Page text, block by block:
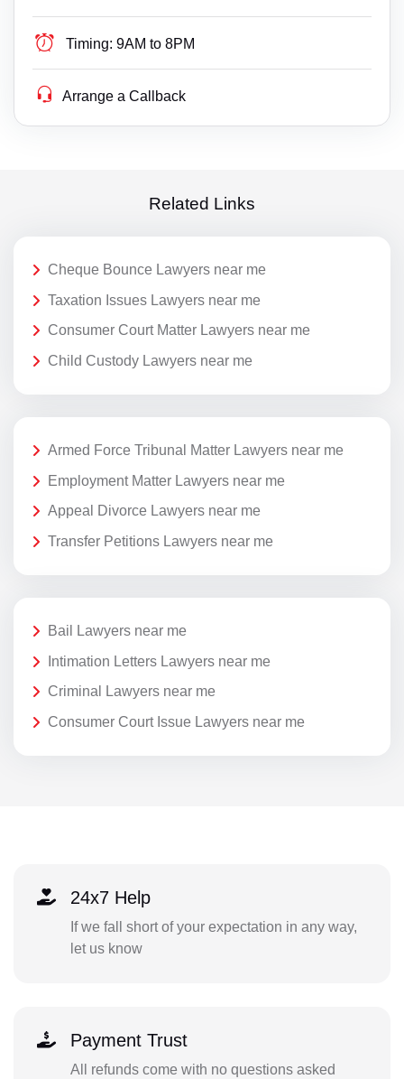
Timing: 9AM to 8PM
Arrange a Callback
Related Links
Cheque Bounce Lawyers near me
Taxation Issues Lawyers near me
Consumer Court Matter Lawyers near me
Child Custody Lawyers near me
Armed Force Tribunal Matter Lawyers near me
Employment Matter Lawyers near me
Appeal Divorce Lawyers near me
Transfer Petitions Lawyers near me
Bail Lawyers near me
Intimation Letters Lawyers near me
Criminal Lawyers near me
Consumer Court Issue Lawyers near me
24x7 Help
If we fall short of your expectation in any way,
let us know
Payment Trust
All refunds come with no questions asked